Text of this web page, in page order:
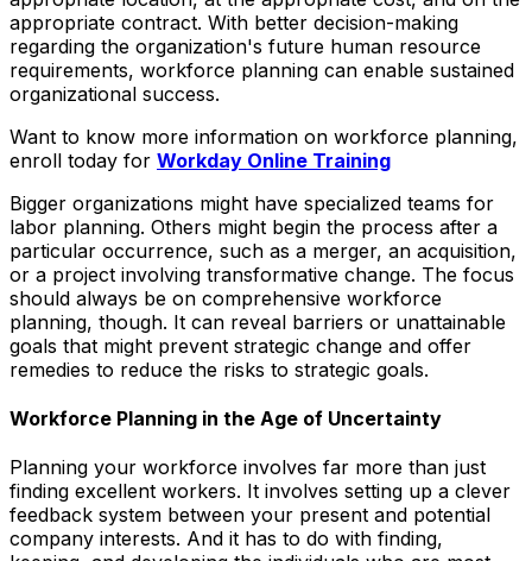
appropriate contract. With better decision-making
regarding the organization's future human resource
requirements, workforce planning can enable sustained
organizational success.
Want to know more information on workforce planning,
enroll today for Workday Online Training
Bigger organizations might have specialized teams for
labor planning. Others might begin the process after a
particular occurrence, such as a merger, an acquisition,
or a project involving transformative change. The focus
should always be on comprehensive workforce
planning, though. It can reveal barriers or unattainable
goals that might prevent strategic change and offer
remedies to reduce the risks to strategic goals.
Workforce Planning in the Age of Uncertainty
Planning your workforce involves far more than just
finding excellent workers. It involves setting up a clever
feedback system between your present and potential
company interests. And it has to do with finding,